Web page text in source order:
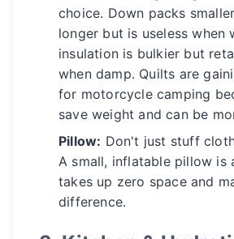
choice. Down packs
longer but is useless when
insulation is bulkier but
when damp. Quilts are
for motorcycle camping
save weight and can be
Pillow: Don't just stuff
A small, inflatable pillow is
takes up zero space and
difference.